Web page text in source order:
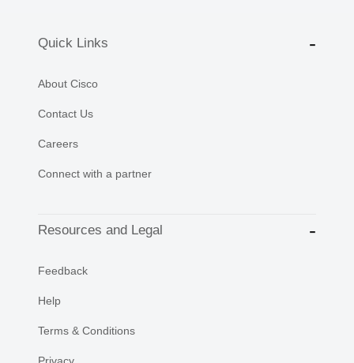
Quick Links
About Cisco
Contact Us
Careers
Connect with a partner
Resources and Legal
Feedback
Help
Terms & Conditions
Privacy